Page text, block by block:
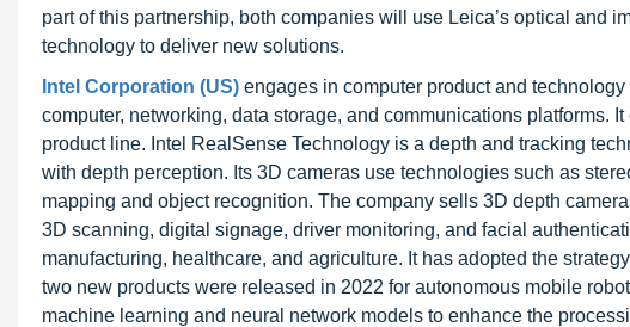
part of this partnership, both companies will use Leica’s optical and
technology to deliver new solutions.
Intel Corporation (US) engages in computer product and
computer, networking, data storage, and communications platforms.
product line. Intel RealSense Technology is a depth and tracking
with depth perception. Its 3D cameras use technologies such as
mapping and object recognition. The company sells 3D depth
3D scanning, digital signage, driver monitoring, and facial
manufacturing, healthcare, and agriculture. It has adopted the
two new products were released in 2022 for autonomous mobile
machine learning and neural network models to enhance the